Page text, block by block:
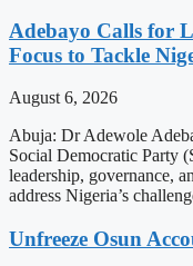
Adebayo Calls for
Focus to Tackle
August 6, 2026
Abuja: Dr Adewole
Social Democratic Party
leadership, governance,
address Nigeria’s
Unfreeze Osun